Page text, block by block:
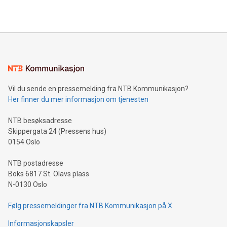
Sculpted in the shape of the Chinese character “支”
consumers to enjoy seamless payment and a broad choice
traveling abroad. The character also resembles the fleeting
moment of a barefooted striker poised to shoot, evoking the
people across the wo
Vil du sende en pressemelding fra NTB Kommunikasjon?
Her finner du mer informasjon om tjenesten
NTB besøksadresse
Skippergata 24 (Pressens hus)
0154 Oslo
NTB postadresse
Boks 6817 St. Olavs plass
N-0130 Oslo
Følg pressemeldinger fra NTB Kommunikasjon på X
Informasjonskapsler